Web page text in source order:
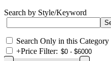
Search by Style/Keyword
Search Only in this Category
+Price Filter: